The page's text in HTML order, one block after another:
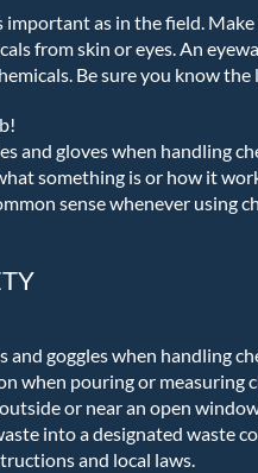
important as in the field.
from skin or eyes. An
Be sure you know
and gloves when handling
something is or how it
sense whenever using
and goggles when handling
when pouring or measuring
or near an open
into a designated waste
and local laws.